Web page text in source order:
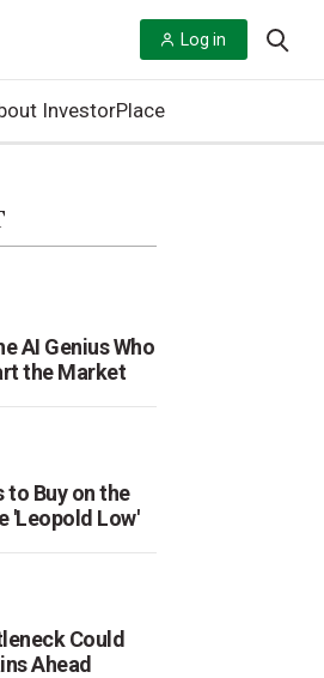
Log in
InvestorPlace
AI Genius Who
the Market
to Buy on the
'Leopold Low'
Could
Ahead